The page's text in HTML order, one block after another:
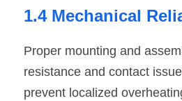
1.4 Mechanical
Proper mounting and
resistance and contact
prevent localized